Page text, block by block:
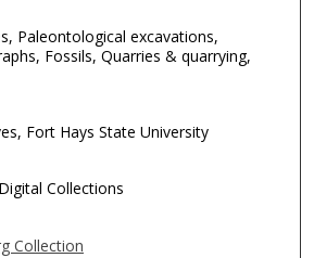
Paleontological excavations,
Fossils, Quarries & quarrying,
Fort Hays State University
Collections
Collection